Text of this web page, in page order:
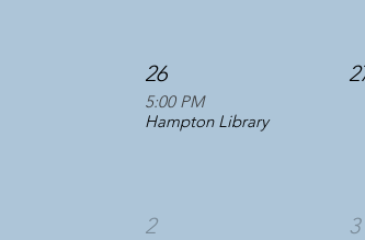
26
5:00 PM
Hampton Library
2 3